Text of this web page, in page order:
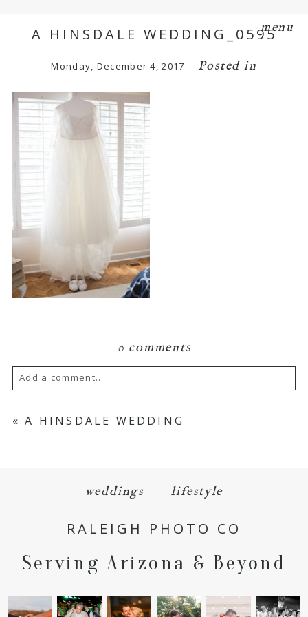
menu
A HINSDALE WEDDING_0595
Monday, December 4, 2017 Posted in
0 comments
Add a comment...
Your email is neverpublished or shared.
POST COMMENT
« A HINSDALE WEDDING
weddings lifestyle
RALEIGH PHOTO CO
Serving Arizona & Beyond